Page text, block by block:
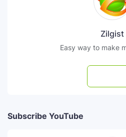
Zilgist
Easy way to make
Subscribe YouTube